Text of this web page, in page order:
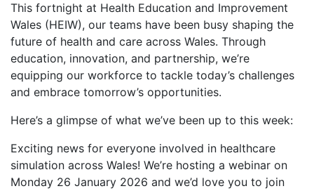
This fortnight at Health Education and Improvement
Wales (HEIW), our teams have been busy shaping the
future of health and care across Wales. Through
education, innovation, and partnership, we’re
equipping our workforce to tackle today’s challenges
and embrace tomorrow’s opportunities.
Here’s a glimpse of what we’ve been up to this week:
Exciting news for everyone involved in healthcare
simulation across Wales! We’re hosting a webinar on
Monday 26 January 2026 and we’d love you to join